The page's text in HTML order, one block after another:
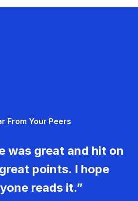
From Your Peers
was great and hit on
points. I hope
reads it.”